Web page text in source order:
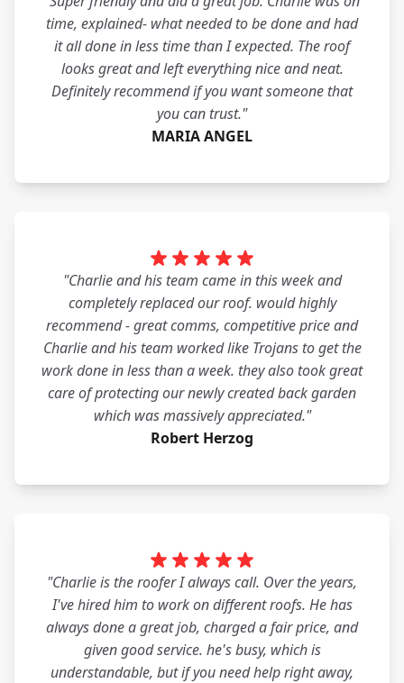
time, explained- what needed to be done and had
it all done in less time than I expected. The roof
looks great and left everything nice and neat.
Definitely recommend if you want someone that
you can trust."
MARIA ANGEL
"Charlie and his team came in this week and
completely replaced our roof. would highly
recommend - great comms, competitive price and
Charlie and his team worked like Trojans to get the
work done in less than a week. they also took great
care of protecting our newly created back garden
which was massively appreciated."
Robert Herzog
"Charlie is the roofer I always call. Over the years,
I've hired him to work on different roofs. He has
always done a great job, charged a fair price, and
given good service. he's busy, which is
understandable, but if you need help right away,